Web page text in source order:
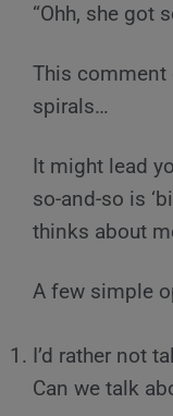
“Ohh, she got
This comment
spirals…
It might lead
so-and-so is
thinks about
A few simple
I’d rather not
Can we talk